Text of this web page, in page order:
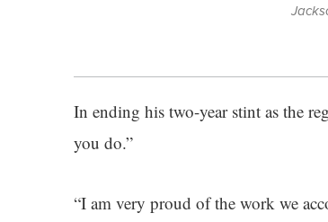
In ending his two-year stint as the
you do.”
“I am very proud of the work we